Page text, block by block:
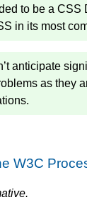
to be a
in its most
anticipate
as they
W3C